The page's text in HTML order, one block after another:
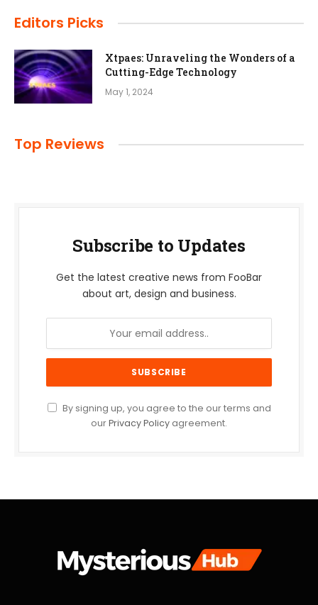
Editors Picks
Xtpaes: Unraveling the Wonders of a
Cutting-Edge Technology
May 1, 2024
Top Reviews
Subscribe to Updates
Get the latest creative news from FooBar
about art, design and business.
By signing up, you agree to the our terms and
ourPrivacy Policy agreement.